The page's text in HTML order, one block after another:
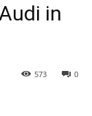
in
0
573